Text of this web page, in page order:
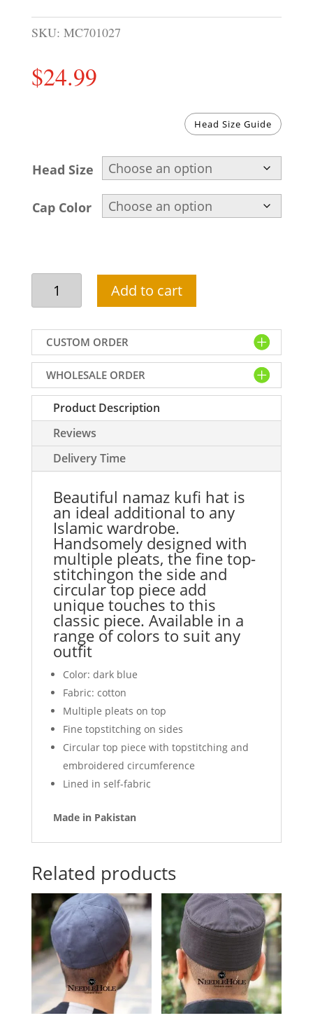
SKU: MC701027
$24.99
Head Size Guide
Head Size
Cap Color
Beautiful
namaz
hat
in
dark
blue
color
quantity
Add to cart
CUSTOM ORDER
WHOLESALE ORDER
Product Description
Reviews
Delivery Time
Beautiful namaz kufi hat is
an ideal additional to any
Islamic wardrobe.
Handsomely designed with
multiple pleats, the fine top-
stitchingon the side and
circular top piece add
unique touches to this
classic piece. Available in a
range of colors to suit any
outfit
Color: dark blue
Fabric: cotton
Multiple pleats on top
Fine topstitching on sides
Circular top piece with topstitching and
embroidered circumference
Lined in self-fabric
Made in Pakistan
Related products